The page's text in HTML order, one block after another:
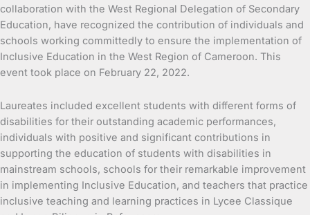
collaboration with the West Regional Delegation of Secondary
Education, have recognized the contribution of individuals and
schools working committedly to ensure the implementation of
Inclusive Education in the West Region of Cameroon. This
event took place on February 22, 2022.
Laureates included excellent students with different forms of
disabilities for their outstanding academic performances,
individuals with positive and significant contributions in
supporting the education of students with disabilities in
mainstream schools, schools for their remarkable improvement
in implementing Inclusive Education, and teachers that practice
inclusive teaching and learning practices in Lycee Classique